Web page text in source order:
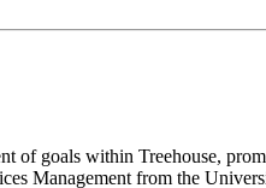
of goals within Treehouse,
Management from the